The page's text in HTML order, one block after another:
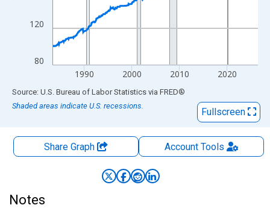
80
120
1990 2000 2010 2020
End of interactive chart.
Source: U.S. Bureau of Labor Statistics via FRED®
Shaded areas indicate U.S. recessions.
Fullscreen
Share Graph AccountTools
Notes